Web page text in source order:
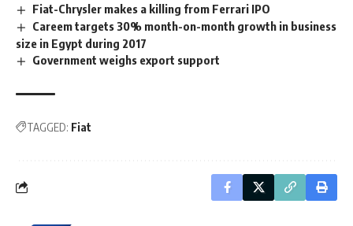
Fiat-Chrysler makes a killing from Ferrari IPO
Careem targets 30% month-on-month growth in business
size in Egypt during 2017
Government weighs export support
TAGGED: Fiat